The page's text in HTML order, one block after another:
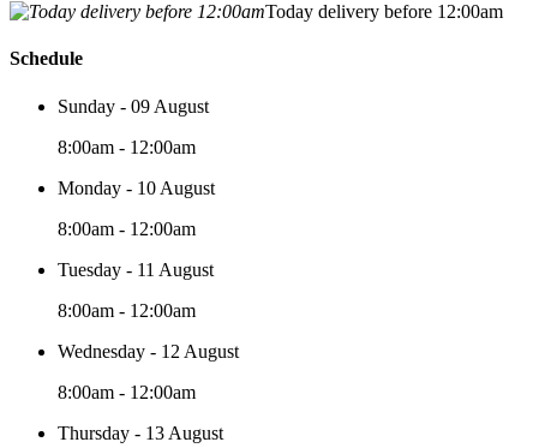
Today delivery before 12:00am
Schedule
Sunday - 09 August
8:00am - 12:00am
Monday - 10 August
8:00am - 12:00am
Tuesday - 11 August
8:00am - 12:00am
Wednesday - 12 August
8:00am - 12:00am
Thursday - 13 August